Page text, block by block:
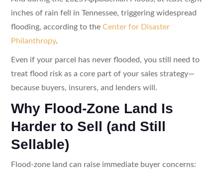
inches of rain fell in Tennessee, triggering widespread
flooding, according to the Center for Disaster
Philanthropy.
Even if your parcel has never flooded, you still need to
treat flood risk as a core part of your sales strategy—
because buyers, insurers, and lenders will.
Why Flood-Zone Land Is
Harder to Sell (and Still
Sellable)
Flood-zone land can raise immediate buyer concerns: